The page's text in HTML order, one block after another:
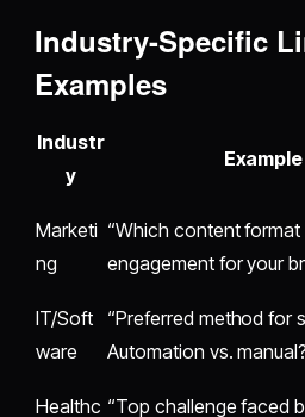
Industry-Specific
Examples
Industr
y
Marketi
ng
“Which content
engagement for your
IT/Soft
ware
“Preferred method for
Automation vs.
Healthc “Top challenge faced